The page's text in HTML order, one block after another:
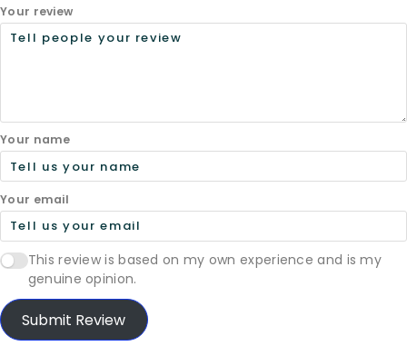
Your review
Your name
Your email
This review is based on my own experience and is my
genuine opinion.
Submit Review